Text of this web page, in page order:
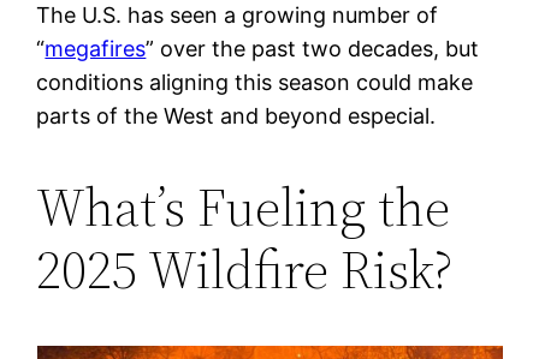
The U.S. has seen a growing number of
“megafires” over the past two decades, but
conditions aligning this season could make
parts of the West and beyond especial.
What’s Fueling the
2025 Wildfire Risk?